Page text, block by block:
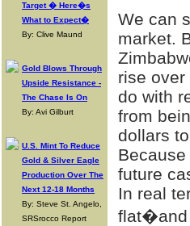
Target � Here�s
What to Expect�
By: Clive Maund
Gold Blows Through
Upside Resistance -
The Chase Is On
By: Avi Gilburt
U.S. Mint To Reduce
Gold & Silver Eagle
Production Over The
Next 12-18 Months
By: Steve St. Angelo,
SRSrocco Report
We can
market.
rise
do with
from
dollars
future
In real
flat�and